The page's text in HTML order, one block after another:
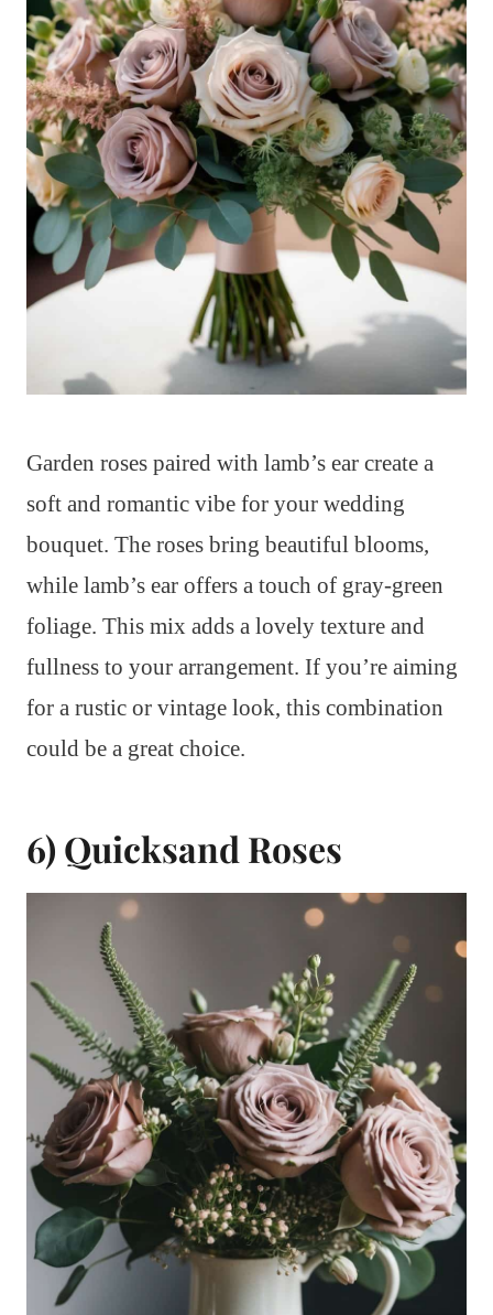
Garden roses paired with lamb’s ear create a
soft and romantic vibe for your wedding
bouquet. The roses bring beautiful blooms,
while lamb’s ear offers a touch of gray-green
foliage. This mix adds a lovely texture and
fullness to your arrangement. If you’re aiming
for a rustic or vintage look, this combination
could be a great choice.
6) Quicksand Roses